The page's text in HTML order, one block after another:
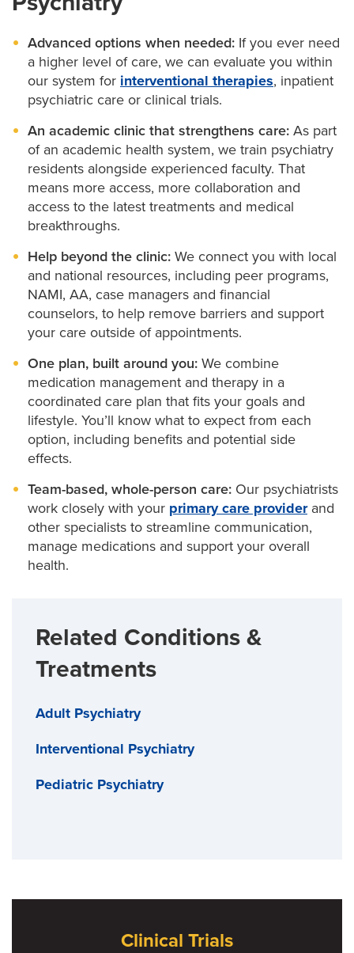
your appointment for extra support.
Advanced options when needed: If you ever need
a higher level of care, we can evaluate you within
our system for interventional therapies, inpatient
psychiatric care or clinical trials.
An academic clinic that strengthens care: As part
of an academic health system, we train psychiatry
residents alongside experienced faculty. That
means more access, more collaboration and
access to the latest treatments and medical
breakthroughs.
Help beyond the clinic: We connect you with local
and national resources, including peer programs,
NAMI, AA, case managers and financial
counselors, to help remove barriers and support
your care outside of appointments.
One plan, built around you: We combine
medication management and therapy in a
coordinated care plan that fits your goals and
lifestyle. You’ll know what to expect from each
option, including benefits and potential side
effects.
Team-based, whole-person care: Our psychiatrists
work closely with your primary care providerand
other specialists to streamline communication,
manage medications and support your overall
health.
Related Conditions &
Treatments
Adult Psychiatry
Interventional Psychiatry
Pediatric Psychiatry
Clinical Trials